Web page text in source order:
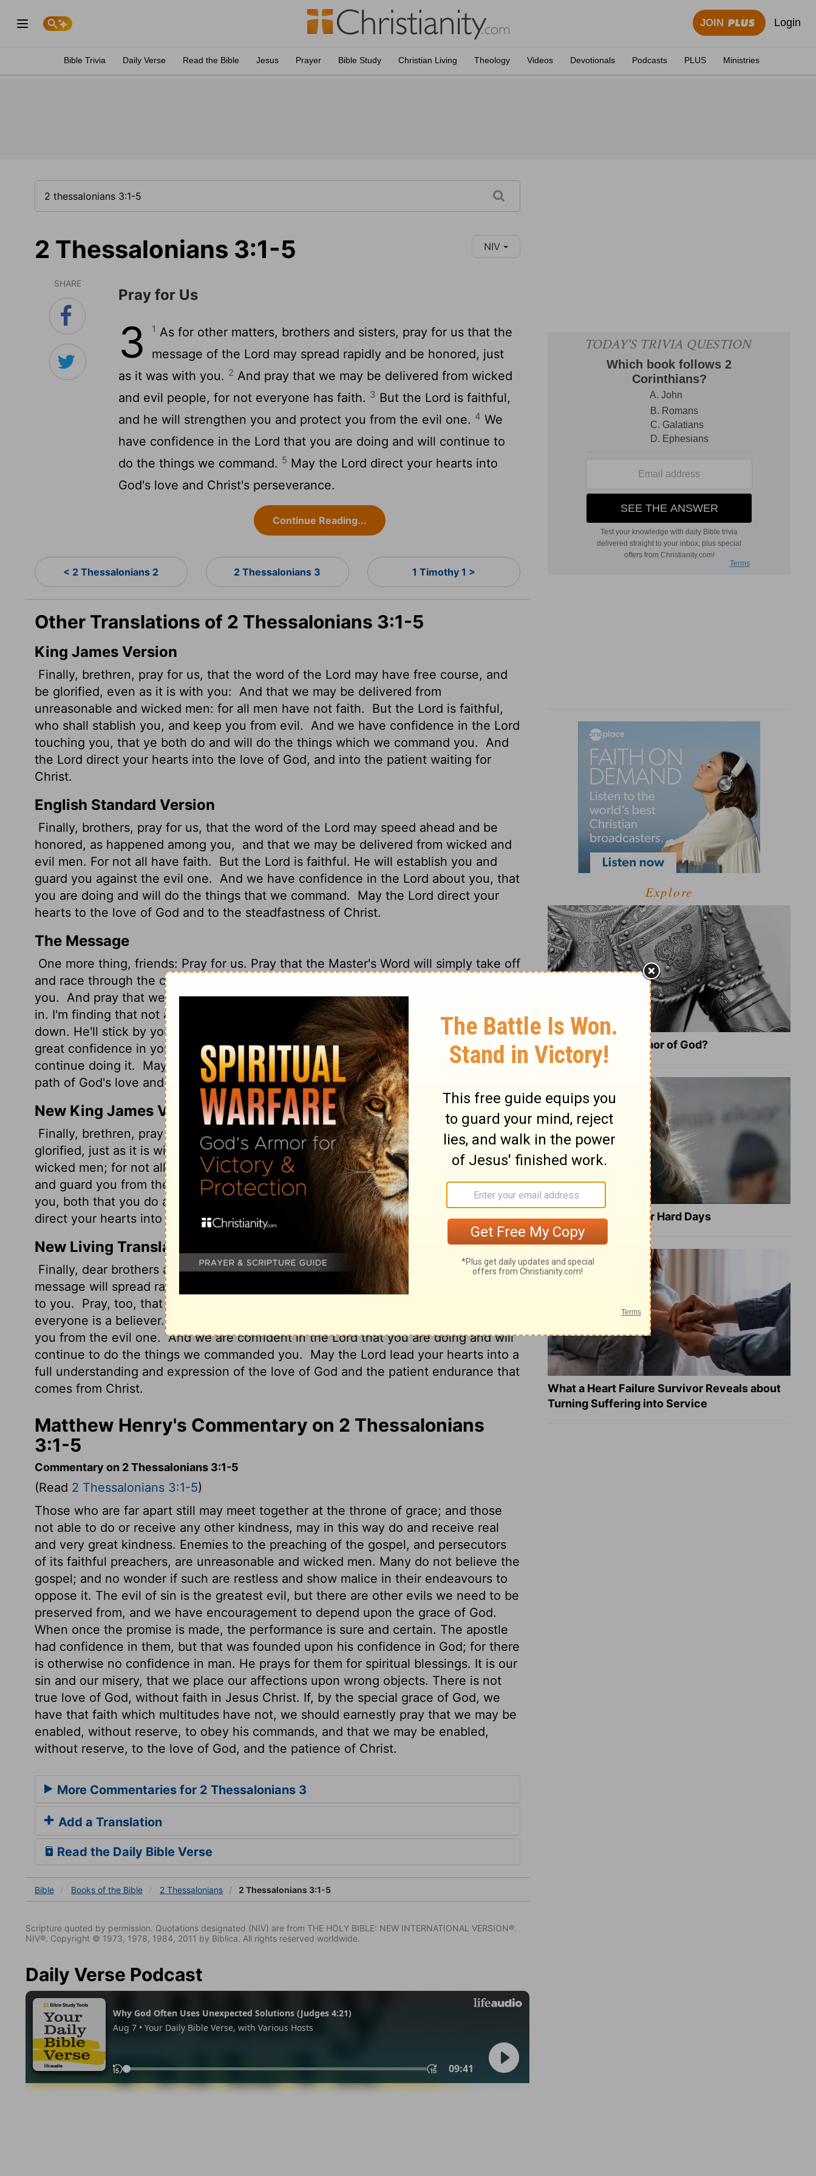
JOIN Login
Bible Trivia Daily Verse Read the Bible Jesus Prayer Bible Study Christian Living Theology Videos Devotionals Podcasts PLUS Ministries
2 Thessalonians 3:1-5 NIV
SHARE
Pray for Us
3 1 As for other matters, brothers and sisters, pray for us that the
message of the Lord may spread rapidly and be honored, just
as it was with you. 2 And pray that we may be delivered from wicked
and evil people, for not everyone has faith. 3 But the Lord is faithful,
and he will strengthen you and protect you from the evil one. 4 We
have confidence in the Lord that you are doing and will continue to
do the things we command. 5 May the Lord direct your hearts into
God's love and Christ's perseverance.
Continue Reading...
< 2 Thessalonians 2 2 Thessalonians 3 1 Timothy 1 >
Other Translations of 2 Thessalonians 3:1-5
King James Version
Finally, brethren, pray for us, that the word of the Lord may have free course, and
be glorified, even as it is with you: And that we may be delivered from
unreasonable and wicked men: for all men have not faith.
But the Lord is faithful,
who shall stablish you, and keep you from evil. And we have confidence in the Lord
touching you, that ye both do and will do the things which we command you. And
the Lord direct your hearts into the love of God, and into the patient waiting for
Christ.
English Standard Version
Finally, brothers, pray for us, that the word of the Lord may speed ahead and be
honored, as happened among you,
and that we may be delivered from wicked and
evil men. For not all have faith.
But the Lord is faithful. He will establish you and
guard you against the evil one. And we have confidence in the Lord about you, that
you are doing and will do the things that we command.
May the Lord direct your
hearts to the love of God and to the steadfastness of Christ.
The Message
One more thing, friends: Pray for us. Pray that the Master's Word will simply take off
and race through the country to a groundswell of response, just as it did among
you. And pray that we'll be rescued from these scoundrels who are trying to do us
in. I'm finding that not all "believers" are believers.But the Master never lets us
down. He'll stick by you and protect you from evil.Because of the Master, we have
great confidence in you. We know you're doing everything we told you and will
continue doing it.
May the Master take you by the hand and lead you along the
path of God's love and Christ's endurance.
New King James Version
Finally, brethren, pray for us, that the word of the Lord may run swiftly and be
glorified, just as it is with you,and that we may be delivered from unreasonable and
wicked men; for not all have faith. But the Lord is faithful, who will establish you
and guard you from the evil one.And we have confidence in the Lord concerning
you, both that you do and will do the things we command you.Now may the Lord
direct your hearts into the love of God and into the patience of Christ.
New Living Translation
Finally, dear brothers and sisters, we ask you to pray for us. Pray that the Lord's
message will spread rapidly and be honored wherever it goes, just as when it came
to you.
Pray, too, that we will be rescued from wicked and evil people, for not
everyone is a believer.
you from the evil one. And we are confident in the Lord that you are doing and will
continue to do the things we commanded you.
May the Lord lead your hearts into a
full understanding and expression of the love of God and the patient endurance that
comes from Christ.
Matthew Henry's Commentary on 2 Thessalonians
3:1-5
Commentary on 2 Thessalonians 3:1-5
(Read 2 Thessalonians 3:1-5)
Those who are far apart still may meet together at the throne of grace; and those
not able to do or receive any other kindness, may in this way do and receive real
and very great kindness. Enemies to the preaching of the gospel, and persecutors
of its faithful preachers, are unreasonable and wicked men. Many do not believe the
gospel; and no wonder if such are restless and show malice in their endeavours to
oppose it. The evil of sin is the greatest evil, but there are other evils we need to be
preserved from, and we have encouragement to depend upon the grace of God.
When once the promise is made, the performance is sure and certain. The apostle
had confidence in them, but that was founded upon his confidence in God; for there
is otherwise no confidence in man. He prays for them for spiritual blessings. It is our
sin and our misery, that we place our affections upon wrong objects. There is not
true love of God, without faith in Jesus Christ. If, by the special grace of God, we
have that faith which multitudes have not, we should earnestly pray that we may be
enabled, without reserve, to obey his commands, and that we may be enabled,
without reserve, to the love of God, and the patience of Christ.
More Commentaries for 2 Thessalonians 3
Add a Translation
Read the Daily Bible Verse
Bible Books of the Bible 2 Thessalonians 2 Thessalonians 3:1-5
Scripture quoted by permission. Quotations designated (NIV) are from THE HOLY BIBLE: NEW INTERNATIONAL VERSION®.
NIV®. Copyright © 1973, 1978, 1984, 2011 by Biblica. All rights reserved worldwide.
Daily Verse Podcast
Explore
What Is the Full Armor of God?
8 Healing Verses for Hard Days
What a Heart Failure Survivor Reveals about
Turning Suffering into Service